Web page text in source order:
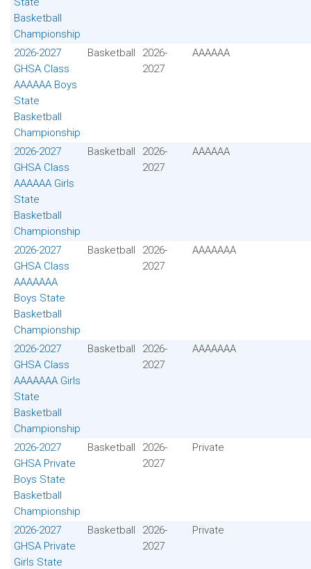
Basketball
Championship
2026-2027
GHSA Class
AAAAAA Boys
State
Basketball
Championship
Basketball
2026-
2027
AAAAAA
2026-2027
GHSA Class
AAAAAA Girls
State
Basketball
Championship
Basketball
2026-
2027
AAAAAA
2026-2027
GHSA Class
AAAAAAA
Boys State
Basketball
Championship
Basketball
2026-
2027
AAAAAAA
2026-2027
GHSA Class
AAAAAAA Girls
State
Basketball
Championship
Basketball
2026-
2027
AAAAAAA
2026-2027
GHSA Private
Boys State
Basketball
Championship
Basketball
2026-
2027
Private
2026-2027
GHSA Private
Girls State
Basketball
2026-
2027
Private